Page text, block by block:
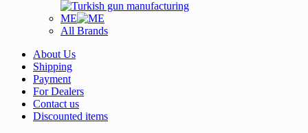
ME
All Brands
About Us
Shipping
Payment
For Dealers
Contact us
Discounted items